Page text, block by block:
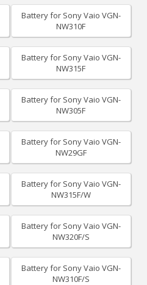
Battery for Sony Vaio VGN-
NW310F
Battery for Sony Vaio VGN-
NW315F
Battery for Sony Vaio VGN-
NW305F
Battery for Sony Vaio VGN-
NW29GF
Battery for Sony Vaio VGN-
NW315F/W
Battery for Sony Vaio VGN-
NW320F/S
Battery for Sony Vaio VGN-
NW310F/S